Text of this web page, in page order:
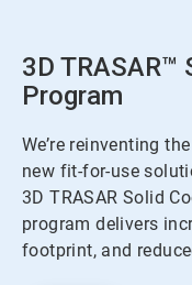
3D TRASAR™
Program
We’re reinventing
new fit-for-use
3D TRASAR Solid
program delivers
footprint, and